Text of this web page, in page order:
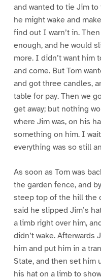
and wanted to tie Jim
he might wake and
find out I warn’t in.
enough, and he would
more. I didn’t want him
and come. But Tom
and got three candles,
table for pay. Then we
get away; but nothing
where Jim was, on his
something on him. I
everything was so still
As soon as Tom was
the garden fence, and
steep top of the hill the
said he slipped Jim’s
a limb right over him,
didn’t wake. Afterwards
him and put him in a
State, and then set him
his hat on a limb to